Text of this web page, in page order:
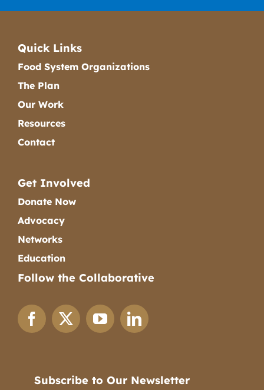
Quick Links
Food System Organizations
The Plan
Our Work
Resources
Contact
Get Involved
Donate Now
Advocacy
Networks
Education
Follow the Collaborative
Subscribe to Our Newsletter